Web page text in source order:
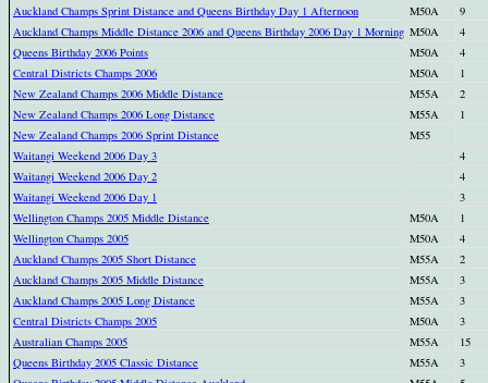
Auckland Champs Sprint Distance and Queens Birthday Day 1 Afternoon
M50A
9
Auckland Champs Middle Distance 2006 and Queens Birthday 2006 Day 1 Morning M50A
4
Queens Birthday 2006 Points
M50A
4
Central Districts Champs 2006
M50A
1
New Zealand Champs 2006 Middle Distance
M55A
2
New Zealand Champs 2006 Long Distance
M55A
1
New Zealand Champs 2006 Sprint Distance
M55
Waitangi Weekend 2006 Day 3
4
Waitangi Weekend 2006 Day 2
4
Waitangi Weekend 2006 Day 1
3
Wellington Champs 2005 Middle Distance
M50A
1
Wellington Champs 2005
M50A
4
Auckland Champs 2005 Short Distance
M55A
2
Auckland Champs 2005 Middle Distance
M55A
3
Auckland Champs 2005 Long Distance
M55A
3
Central Districts Champs 2005
M50A
3
Australian Champs 2005
M55A
15
Queens Birthday 2005 Classic Distance
M55A
3